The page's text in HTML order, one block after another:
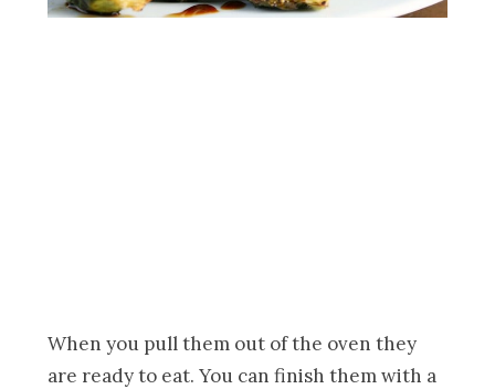
When you pull them out of the oven they
are ready to eat. You can finish them with a